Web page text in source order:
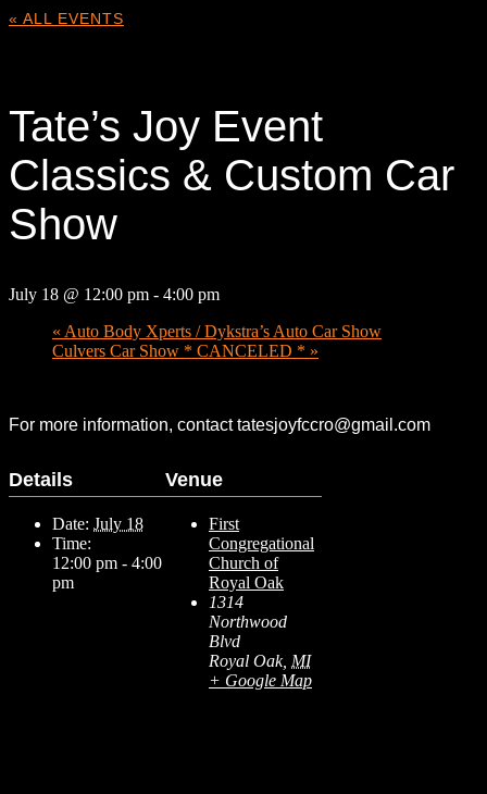
« ALL EVENTS
Tate’s Joy Event
Classics & Custom Car
Show
July 18 @ 12:00 pm - 4:00 pm
« Auto Body Xperts / Dykstra’s Auto Car Show
Culvers Car Show * CANCELED * »
For more information, contact tatesjoyfccro@gmail.com
Details
Date: July 18
Time:
12:00 pm - 4:00
pm
Venue
First
Congregational
Church of
Royal Oak
1314
Northwood
Blvd
Royal Oak, MI
+ Google Map